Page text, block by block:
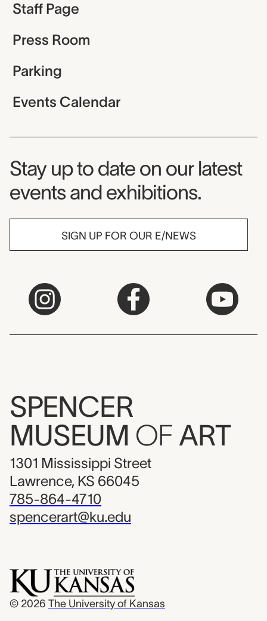
Staff Page
Press Room
Parking
Events Calendar
Museum Newsletter
Stay up to date on our latest
events and exhibitions.
SIGN UP FOR OUR E/NEWS
SPENCER
MUSEUM OF ART
1301 Mississippi Street
Lawrence, KS 66045
785-864-4710
spencerart@ku.edu
© 2026 The University of Kansas